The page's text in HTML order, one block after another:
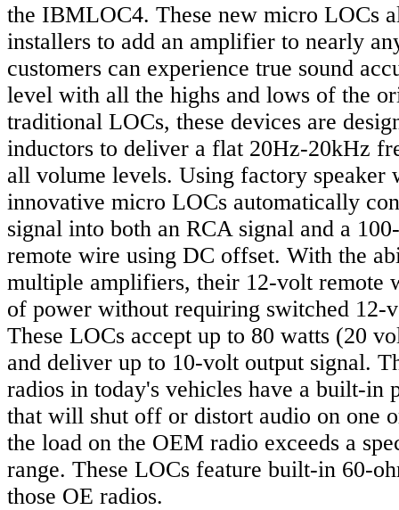
the IBMLOC4. These new micro LOCs
installers to add an amplifier to nearly
customers can experience true sound
level with all the highs and lows of the
traditional LOCs, these devices are
inductors to deliver a flat 20Hz-20kHz
all volume levels. Using factory speaker
innovative micro LOCs automatically
signal into both an RCA signal and a
remote wire using DC offset. With the
multiple amplifiers, their 12-volt remote
of power without requiring switched 12-
These LOCs accept up to 80 watts (20
and deliver up to 10-volt output signal.
radios in today's vehicles have a built-in
that will shut off or distort audio on one
the load on the OEM radio exceeds a
range. These LOCs feature built-in 60-
those OE radios.